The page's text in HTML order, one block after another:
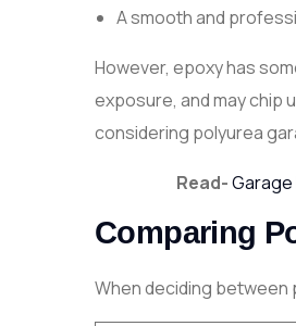
A smooth and
However, epoxy has
exposure, and may chip
considering polyurea
Read-Garage
Comparing
When deciding between